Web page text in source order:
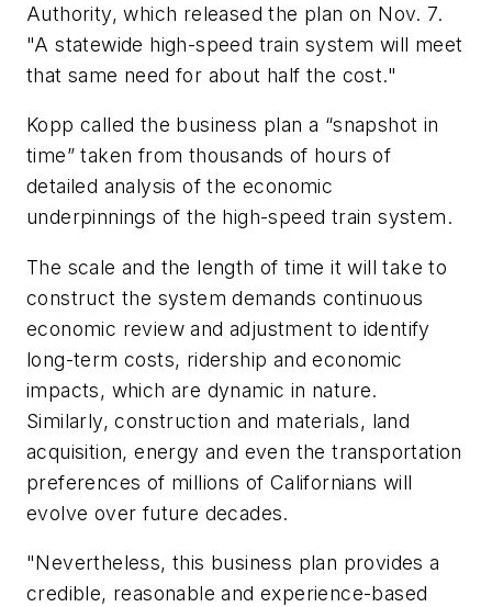
Authority, which released the plan on Nov. 7.
"A statewide high-speed train system will meet
that same need for about half the cost."
Kopp called the business plan a “snapshot in
time” taken from thousands of hours of
detailed analysis of the economic
underpinnings of the high-speed train system.
The scale and the length of time it will take to
construct the system demands continuous
economic review and adjustment to identify
long-term costs, ridership and economic
impacts, which are dynamic in nature.
Similarly, construction and materials, land
acquisition, energy and even the transportation
preferences of millions of Californians will
evolve over future decades.
"Nevertheless, this business plan provides a
credible, reasonable and experience-based